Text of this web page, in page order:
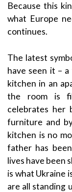
Because this
what Europe
continues.
The latest
have seen it –
kitchen in an
the room is
celebrates her
furniture and
kitchen is no
father has
lives have been
is what Ukraine
are all standing